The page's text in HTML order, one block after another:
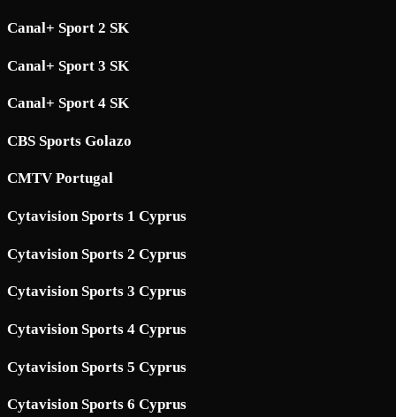
Canal+ Sport 2 SK
Canal+ Sport 3 SK
Canal+ Sport 4 SK
CBS Sports Golazo
CMTV Portugal
Cytavision Sports 1 Cyprus
Cytavision Sports 2 Cyprus
Cytavision Sports 3 Cyprus
Cytavision Sports 4 Cyprus
Cytavision Sports 5 Cyprus
Cytavision Sports 6 Cyprus